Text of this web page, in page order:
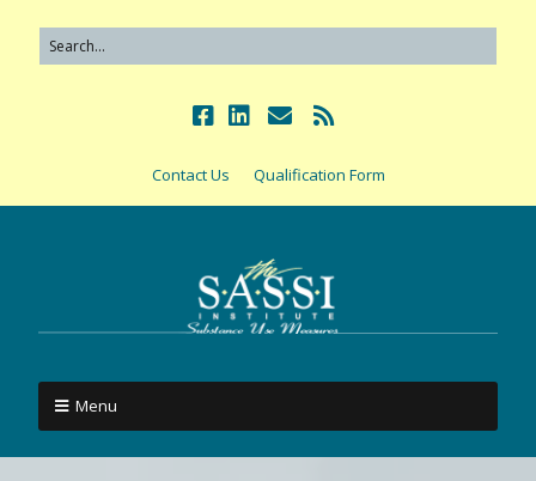
Contact Us Qualification Form
Menu